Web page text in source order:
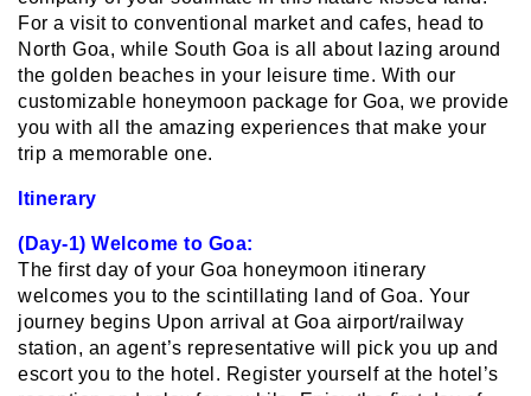
For a visit to conventional market and cafes, head to
North Goa, while South Goa is all about lazing around
the golden beaches in your leisure time. With our
customizable honeymoon package for Goa, we provide
you with all the amazing experiences that make your
trip a memorable one.
Itinerary
(Day-1) Welcome to Goa:
The first day of your Goa honeymoon itinerary
welcomes you to the scintillating land of Goa. Your
journey begins Upon arrival at Goa airport/railway
station, an agent’s representative will pick you up and
escort you to the hotel. Register yourself at the hotel’s